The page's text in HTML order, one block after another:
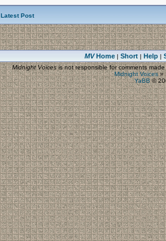
Latest Post
MVHome| Short| Help|
Midnight Voicesis not responsible for comments
Midnight Voices»
YaBB©